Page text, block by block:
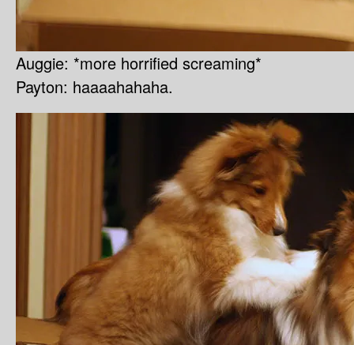
Auggie: *more horrified screaming*
Payton: haaaahahaha.